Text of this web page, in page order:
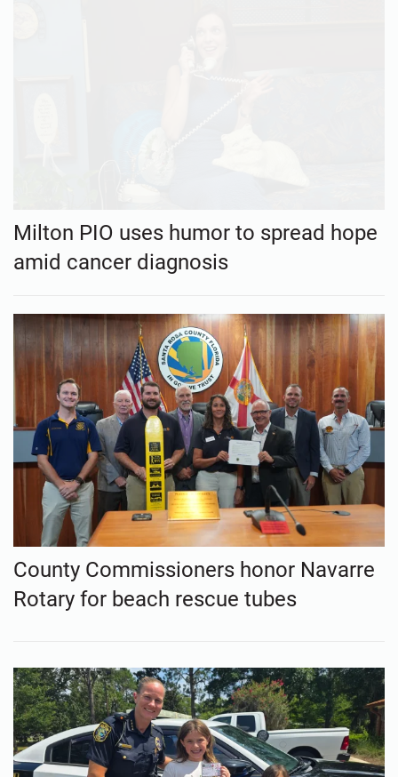
Milton PIO uses humor to spread hope
amid cancer diagnosis
County Commissioners honor Navarre
Rotary for beach rescue tubes